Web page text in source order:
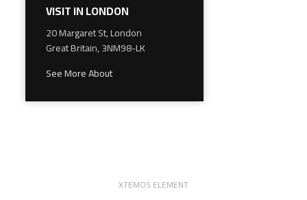
VISIT IN LONDON
20 Margaret St, London
Great Britain, 3NM98-LK
See More About
XTEMOS ELEMENT